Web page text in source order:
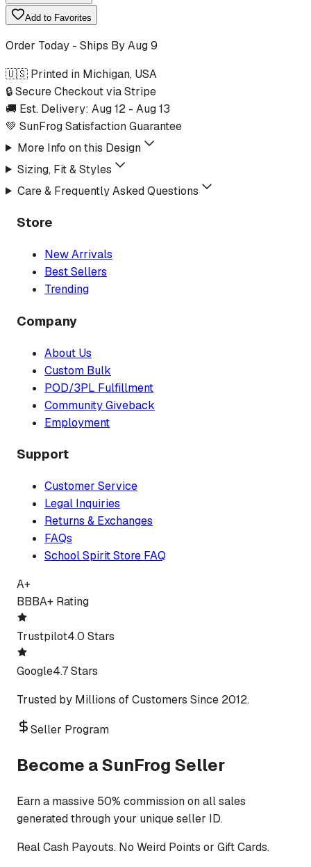
Add to Favorites
Order Today - Ships ByAug 9
🇺🇸 Printed in Michigan, USA
🔒 Secure Checkout via Stripe
🚚 Est. Delivery: Aug 12 - Aug 13
💚 SunFrog Satisfaction Guarantee
More Info on this Design
Sizing, Fit & Styles
Care & Frequently Asked Questions
Store
New Arrivals
Best Sellers
Trending
Company
About Us
Custom Bulk
POD/3PL Fulfillment
Community Giveback
Employment
Support
Customer Service
Legal Inquiries
Returns & Exchanges
FAQs
School Spirit Store FAQ
A+
BBBA+ Rating
Trustpilot4.0 Stars
Google4.7 Stars
Trusted by Millions of Customers Since 2012.
Seller Program
Become a SunFrog Seller
Earn a massive 50% commission on all sales
generated through your unique seller ID.
Real Cash Payouts. No Weird Points or Gift Cards.